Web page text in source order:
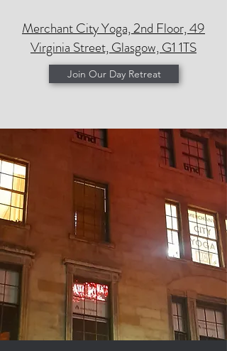
Merchant City Yoga, 2nd Floor, 49
Virginia Street, Glasgow, G1 1TS
Join Our Day Retreat